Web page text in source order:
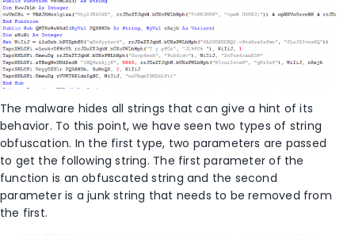
The malware hides all strings that can give a hint of its
behavior. To this point, we have seen two types of string
obfuscation. In the first type, two parameters are passed
to get the following string. The first parameter of the
function is an obfuscated string and the second
parameter is a junk string that needs to be removed from
the first.